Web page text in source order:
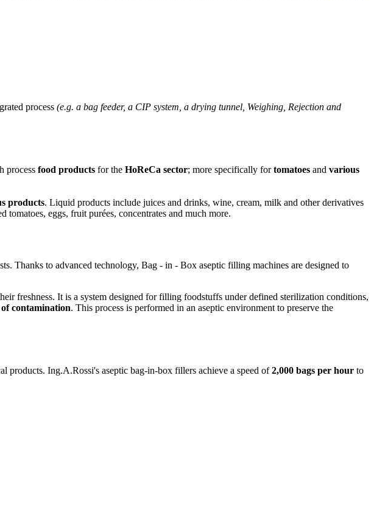
process (e.g. a bag feeder, a CIP system, a drying tunnel, Weighing, Rejection and
process food products for the HoReCa sector; more specifically fortomatoes and various
products. Liquid products include juices and drinks, wine, cream, milk and other derivatives
tomatoes, eggs, fruit purées, concentrates and much more.
Thanks to advanced technology, Bag - in - Box aseptic filling machines are designed to
freshness. It is a system designed for filling foodstuffs under defined sterilization conditions,
contamination. This process is performed in an aseptic environment to preserve the
products. Ing.A.Rossi's aseptic bag-in-box fillers achieve a speed of2,000 bags per hour to